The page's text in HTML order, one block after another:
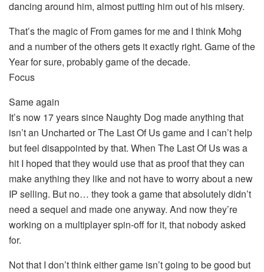
dancing around him, almost putting him out of his misery.
That’s the magic of From games for me and I think Mohg
and a number of the others gets it exactly right. Game of the
Year for sure, probably game of the decade.
Focus
Same again
It’s now 17 years since Naughty Dog made anything that
isn’t an Uncharted or The Last Of Us game and I can’t help
but feel disappointed by that. When The Last Of Us was a
hit I hoped that they would use that as proof that they can
make anything they like and not have to worry about a new
IP selling. But no… they took a game that absolutely didn’t
need a sequel and made one anyway. And now they’re
working on a multiplayer spin-off for it, that nobody asked
for.
Not that I don’t think either game isn’t going to be good but